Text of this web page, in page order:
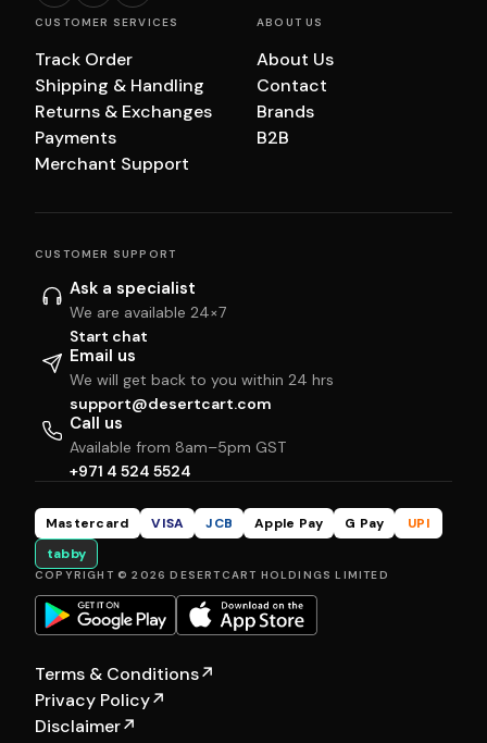
CUSTOMER SERVICES
Track Order
Shipping & Handling
Returns & Exchanges
Payments
Merchant Support
ABOUT US
About Us
Contact
Brands
B2B
CUSTOMER SUPPORT
Ask a specialist
We are available 24×7
Start chat
Email us
We will get back to you within 24 hrs
support@desertcart.com
Call us
Available from 8am–5pm GST
+971 4 524 5524
Mastercard VISA JCB Apple Pay G Pay
UPI
tabby
COPYRIGHT © 2026 DESERTCART HOLDINGS LIMITED
Terms & Conditions↗
Privacy Policy↗
Disclaimer↗